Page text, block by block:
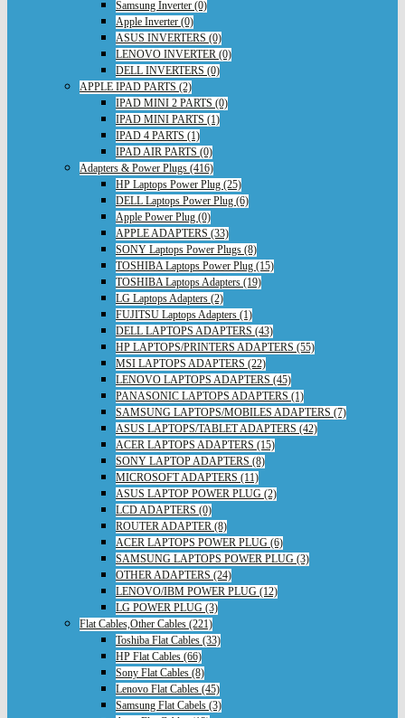
Samsung Inverter (0)
Apple Inverter (0)
ASUS INVERTERS (0)
LENOVO INVERTER (0)
DELL INVERTERS (0)
APPLE IPAD PARTS (2)
IPAD MINI 2 PARTS (0)
IPAD MINI PARTS (1)
IPAD 4 PARTS (1)
IPAD AIR PARTS (0)
Adapters & Power Plugs (416)
HP Laptops Power Plug (25)
DELL Laptops Power Plug (6)
Apple Power Plug (0)
APPLE ADAPTERS (33)
SONY Laptops Power Plugs (8)
TOSHIBA Laptops Power Plug (15)
TOSHIBA Laptops Adapters (19)
LG Laptops Adapters (2)
FUJITSU Laptops Adapters (1)
DELL LAPTOPS ADAPTERS (43)
HP LAPTOPS/PRINTERS ADAPTERS (55)
MSI LAPTOPS ADAPTERS (22)
LENOVO LAPTOPS ADAPTERS (45)
PANASONIC LAPTOPS ADAPTERS (1)
SAMSUNG LAPTOPS/MOBILES ADAPTERS (7)
ASUS LAPTOPS/TABLET ADAPTERS (42)
ACER LAPTOPS ADAPTERS (15)
SONY LAPTOP ADAPTERS (8)
MICROSOFT ADAPTERS (11)
ASUS LAPTOP POWER PLUG (2)
LCD ADAPTERS (0)
ROUTER ADAPTER (8)
ACER LAPTOPS POWER PLUG (6)
SAMSUNG LAPTOPS POWER PLUG (3)
OTHER ADAPTERS (24)
LENOVO/IBM POWER PLUG (12)
LG POWER PLUG (3)
Flat Cables,Other Cables (221)
Toshiba Flat Cables (33)
HP Flat Cables (66)
Sony Flat Cables (8)
Lenovo Flat Cables (45)
Samsung Flat Cabels (3)